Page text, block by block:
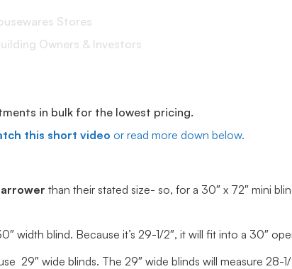
Stores
Owners & Investors
in bulk for the lowest pricing.
this short video or read more down below.
than their stated size- so, for a 30″ x 72″ mini
width blind. Because it’s 29-1/2″, it will fit into a 30″
29″ wide blinds. The 29″ wide blinds will measure 28-